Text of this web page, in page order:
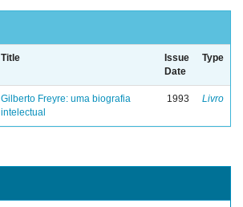
Title
Issue
Date
Type
Gilberto Freyre: uma biografia
intelectual
1993 Livro